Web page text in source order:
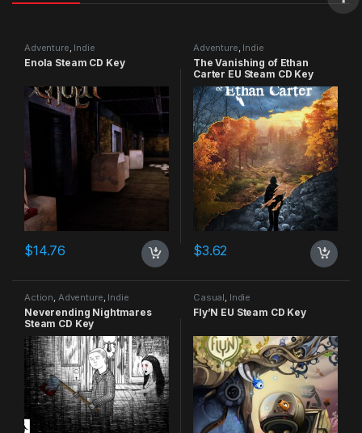
Adventure, Indie
Enola Steam CD Key
$14.76
Adventure, Indie
The Vanishing of Ethan
Carter EU Steam CD Key
$3.62
Action, Adventure, Indie
Neverending Nightmares
Steam CD Key
Casual, Indie
Fly’N EU Steam CD Key